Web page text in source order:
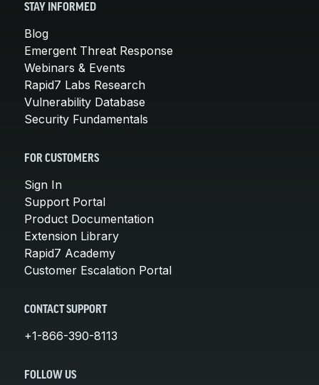
STAY INFORMED
Blog
Emergent Threat Response
Webinars & Events
Rapid7 Labs Research
Vulnerability Database
Security Fundamentals
FOR CUSTOMERS
Sign In
Support Portal
Product Documentation
Extension Library
Rapid7 Academy
Customer Escalation Portal
CONTACT SUPPORT
+1-866-390-8113
FOLLOW US